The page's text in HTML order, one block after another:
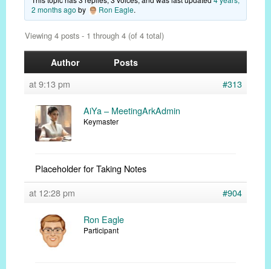
2 months ago by Ron Eagle.
Viewing 4 posts - 1 through 4 (of 4 total)
Author Posts
at 9:13 pm #313
AiYa – MeetingArkAdmin
Keymaster
Placeholder for Taking Notes
at 12:28 pm
#904
Ron Eagle
Participant